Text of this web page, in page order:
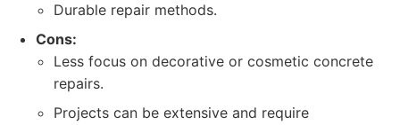
Durable repair methods.
Cons:
Less focus on decorative or cosmetic concrete
repairs.
Projects can be extensive and require